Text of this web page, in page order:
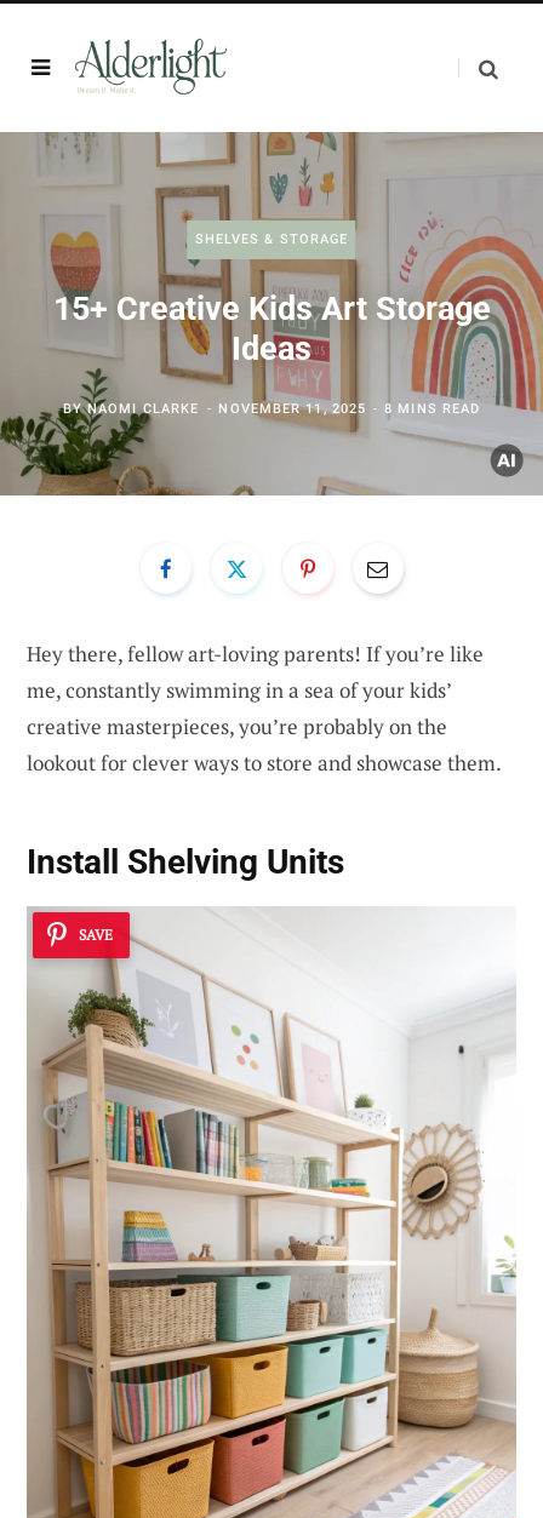
SHELVES & STORAGE
15+ Creative Kids Art Storage
Ideas
BYNAOMI CLARKE NOVEMBER 11, 2025 8 MINS READ
Hey there, fellow art-loving parents! If you’re like
me, constantly swimming in a sea of your kids’
creative masterpieces, you’re probably on the
lookout for clever ways to store and showcase them.
Install Shelving Units
SAVE